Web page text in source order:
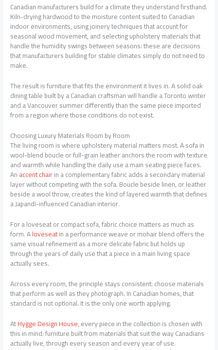
Canadian manufacturers build for a climate they understand firsthand.
Kiln-drying hardwood to the moisture content suited to Canadian
indoor environments, using joinery techniques that account for
seasonal wood movement, and selecting upholstery materials that
handle the humidity swings between seasons: these are decisions
that manufacturers building for stable climates simply do not need to
make.
The result is furniture that fits the environment it lives in. A solid oak
dining table built by a Canadian craftsman will handle a Toronto winter
and a Vancouver summer differently than the same piece imported
from a region where those conditions do not exist.
Choosing Luxury Materials Room by Room
The living room is where upholstery material matters most. A sofa in
wool-blend boucle or full-grain leather anchors the room with texture
and warmth while handling the daily use a main seating piece faces.
Anaccent chairin a complementary fabric adds a secondary material
layer without competing with the sofa. Boucle beside linen, or leather
beside a wool throw, creates the kind of layered warmth that defines
a Japandi-influenced Canadian interior.
For a loveseat or compact sofa, fabric choice matters as much as
form. Aloveseatin a performance weave or mohair blend offers the
same visual refinement as a more delicate fabric but holds up
through the years of daily use that a piece in a main living space
actually sees.
Across every room, the principle stays consistent: choose materials
that perform as well as they photograph. In Canadian homes, that
standard is not optional. It is the only one worth applying.
AtHygge Design House, every piece in the collection is chosen with
this in mind: furniture built from materials that suit the way Canadians
actually live, through every season and every year of use.